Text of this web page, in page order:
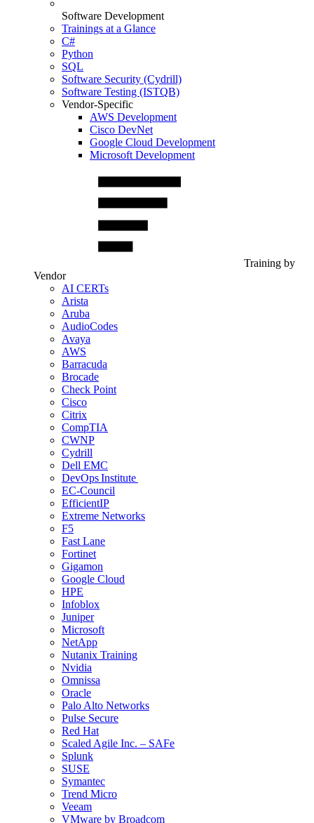
Software Development
Trainings at a Glance
C#
Python
SQL
Software Security (Cydrill)
Software Testing (ISTQB)
Vendor-Specific
AWS Development
Cisco DevNet
Google Cloud Development
Microsoft Development
Training by
Vendor
AI CERTs
Arista
Aruba
AudioCodes
Avaya
AWS
Barracuda
Brocade
Check Point
Cisco
Citrix
CompTIA
CWNP
Cydrill
Dell EMC
DevOps Institute
EC-Council
EfficientIP
Extreme Networks
F5
Fast Lane
Fortinet
Gigamon
Google Cloud
HPE
Infoblox
Juniper
Microsoft
NetApp
Nutanix Training
Nvidia
Omnissa
Oracle
Palo Alto Networks
Pulse Secure
Red Hat
Scaled Agile Inc. – SAFe
Splunk
SUSE
Symantec
Trend Micro
Veeam
VMware by Broadcom